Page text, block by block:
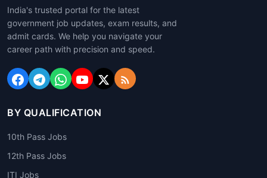
India's trusted portal for the latest
government job updates, exam results, and
admit cards. We help you navigate your
career path with precision and speed.
BY QUALIFICATION
10th Pass Jobs
12th Pass Jobs
ITI Jobs